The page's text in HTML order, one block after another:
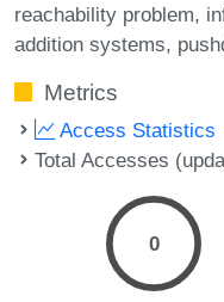
reachability problem
addition systems
Metrics
Access Statistics
Total Accesses
0